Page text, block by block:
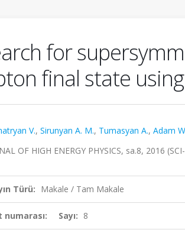
for
final state
V., Sirunyan A. M., Tumasyan A., Adam
OF HIGH ENERGY PHYSICS, sa.8, 2016
Türü: Makale / Tam Makale
numarası: Sayı: 8